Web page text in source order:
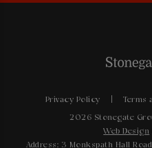
Privacy Policy Terms
2026 Stonegate
Web Design
Address: 3 Monkspath Hall